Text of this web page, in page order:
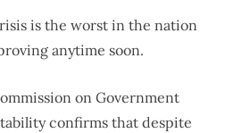
is the worst in the nation
anytime soon.
on Government
confirms that despite